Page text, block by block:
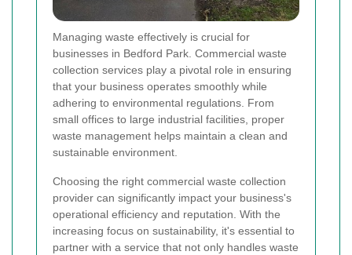
Managing waste effectively is crucial for
businesses in Bedford Park. Commercial waste
collection services play a pivotal role in ensuring
that your business operates smoothly while
adhering to environmental regulations. From
small offices to large industrial facilities, proper
waste management helps maintain a clean and
sustainable environment.
Choosing the right commercial waste collection
provider can significantly impact your business's
operational efficiency and reputation. With the
increasing focus on sustainability, it's essential to
partner with a service that not only handles waste